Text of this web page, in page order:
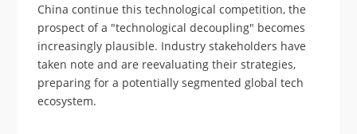
China continue this technological competition, the
prospect of a "technological decoupling" becomes
increasingly plausible. Industry stakeholders have
taken note and are reevaluating their strategies,
preparing for a potentially segmented global tech
ecosystem.